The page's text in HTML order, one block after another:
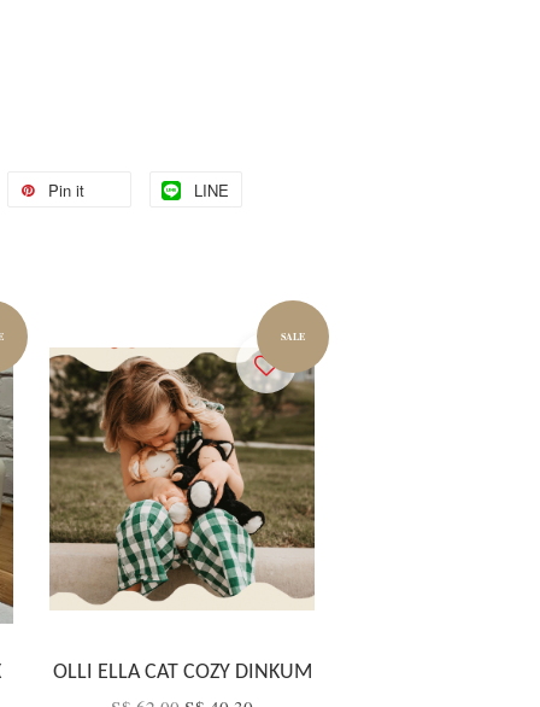
Pin it LINE
SALE
OLLI ELLA CAT COZY DINKUM